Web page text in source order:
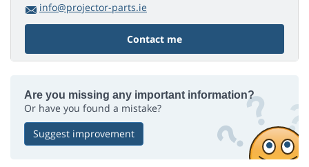
info@projector-parts.ie
Contact me
Are you missing any important information?
Or have you found a mistake?
Suggest improvement